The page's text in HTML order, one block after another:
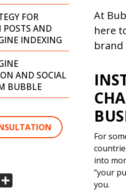
FOR
POSTS AND
INDEXING
AND SOCIAL
BUBBLE
Email
At
here
brand
For
into
“your
you.